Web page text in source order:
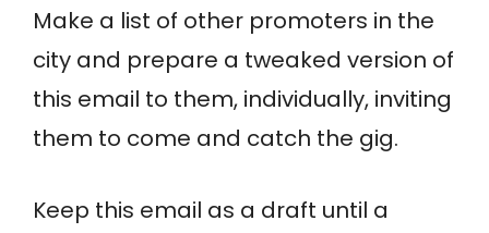
Make a list of other promoters in the
city and prepare a tweaked version of
this email to them, individually, inviting
them to come and catch the gig.
Keep this email as a draft until a